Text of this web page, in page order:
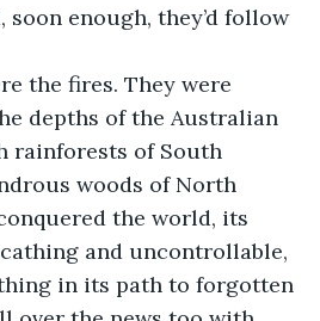
enough, they’d follow
depths of the Australian
rainforests of South
woods of North
the world, its
and uncontrollable,
in its path to forgotten